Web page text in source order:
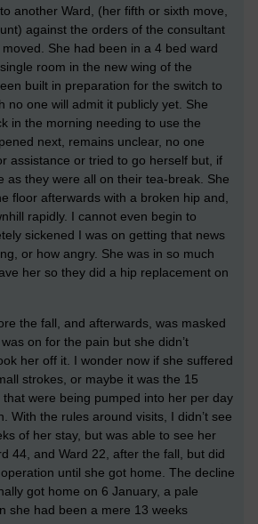
another Ward, (her fifth or sixth move,
against the orders of the consultant
moved. She had been in a 4 bed ward
room in the new wing of the
built in preparation for the switch to
no one will admit it publicly yet. She
in the morning needing to use the
next, remains unclear, no one
assistance or tried to go herself but, if
as they were all on their tea-break. She
floor afterwards with a broken hip and,
rapidly. I cannot even begin to
sickened I was on getting that news
or how angry. She was in so much
her so they did a hip replacement on
the fall, and afterwards, was masked
on for the pain but she didn’t
her off it. I wonder now if she suffered
strokes, or maybe it was the 15
were being pumped into her per day
With the rules around visits, I didn’t see
of her stay, but was able to see her
44, and Ward 22, after the fall, but did
until she got home. The decline
got home on 6 January, a pale
she had been a mere 13 weeks